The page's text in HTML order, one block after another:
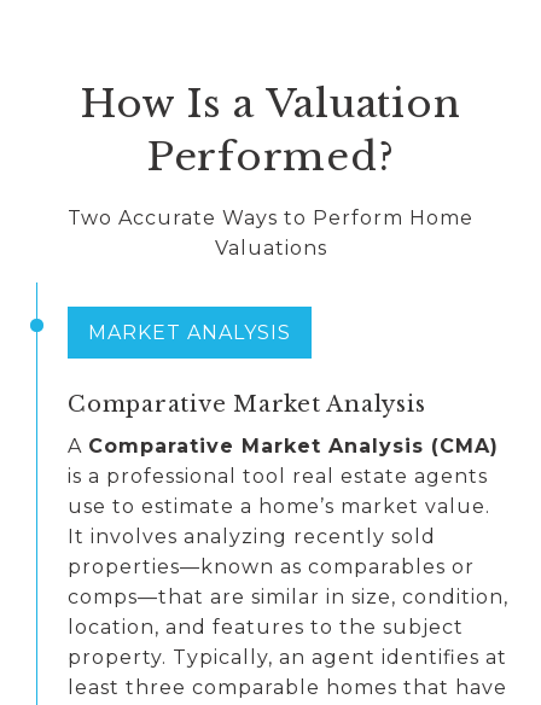
How Is a Valuation
Performed?
Two Accurate Ways to Perform Home
Valuations
MARKET ANALYSIS
Comparative Market Analysis
A Comparative Market Analysis (CMA)
is a professional tool real estate agents
use to estimate a home’s market value.
It involves analyzing recently sold
properties—known as comparables or
comps—that are similar in size, condition,
location, and features to the subject
property. Typically, an agent identifies at
least three comparable homes that have